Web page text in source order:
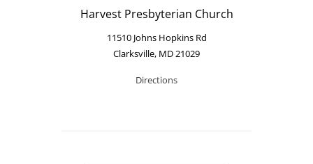
Harvest Presbyterian Church
11510 Johns Hopkins Rd
Clarksville, MD 21029
Directions